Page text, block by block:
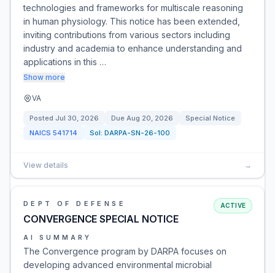
technologies and frameworks for multiscale reasoning
in human physiology. This notice has been extended,
inviting contributions from various sectors including
industry and academia to enhance understanding and
applications in this …
Show more
VA
Posted Jul 30, 2026 Due Aug 20, 2026
Special Notice
NAICS 541714 Sol: DARPA-SN-26-100
View details →
DEPT OF DEFENSE
CONVERGENCE SPECIAL NOTICE
ACTIVE
AI SUMMARY
The Convergence program by DARPA focuses on
developing advanced environmental microbial